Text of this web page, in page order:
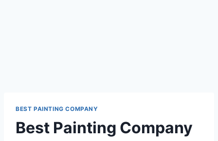
BEST PAINTING COMPANY
Best Painting Company